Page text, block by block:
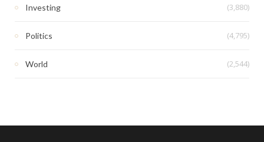
Investing (3,880)
Politics (4,795)
World (2,544)